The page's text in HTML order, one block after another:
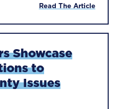
Read The Article
Showcase
to
Issues